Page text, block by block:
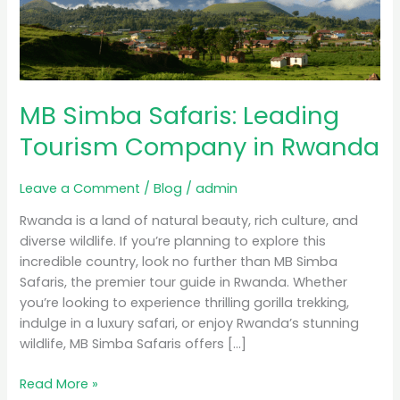
MB Simba Safaris: Leading
Tourism Company in Rwanda
Leave a Comment /Blog /admin
Rwanda is a land of natural beauty, rich culture, and
diverse wildlife. If you’re planning to explore this
incredible country, look no further than MB Simba
Safaris, the premier tour guide in Rwanda. Whether
you’re looking to experience thrilling gorilla trekking,
indulge in a luxury safari, or enjoy Rwanda’s stunning
wildlife, MB Simba Safaris offers […]
Company
in
Rwanda
Read More »